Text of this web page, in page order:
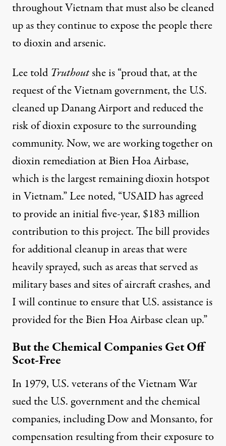
throughout Vietnam that must also be cleaned
up as they continue to expose the people there
to dioxin and arsenic.
Lee told Truthoutshe is “proud that, at the
request of the Vietnam government, the U.S.
cleaned up Danang Airport and reduced the
risk of dioxin exposure to the surrounding
community. Now, we are working together on
dioxin remediation at Bien Hoa Airbase,
which is the largest remaining dioxin hotspot
in Vietnam.” Lee noted, “USAID has agreed
to provide an initial five-year, $183 million
contribution to this project. The bill provides
for additional cleanup in areas that were
heavily sprayed, such as areas that served as
military bases and sites of aircraft crashes, and
I will continue to ensure that U.S. assistance is
provided for the Bien Hoa Airbase clean up.”
But the Chemical Companies Get Off
Scot-Free
In 1979, U.S. veterans of the Vietnam War
sued the U.S. government and the chemical
companies, including Dow and Monsanto, for
compensation resulting from their exposure to